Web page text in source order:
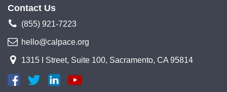
Contact Us
(855) 921-7223
hello@calpace.org
1315 I Street, Suite 100, Sacramento, CA 95814